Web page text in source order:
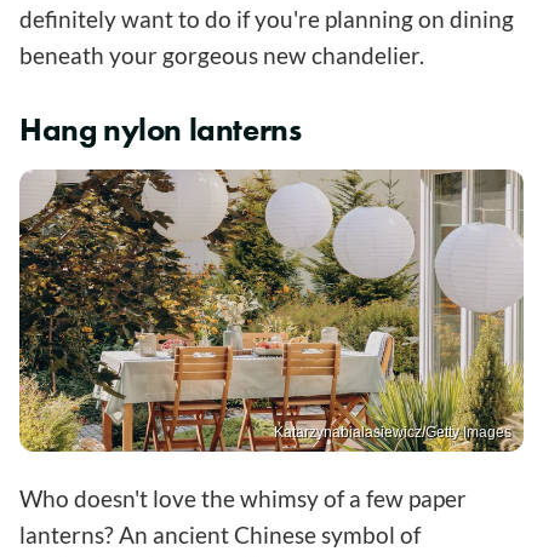
definitely want to do if you're planning on dining
beneath your gorgeous new chandelier.
Hang nylon lanterns
Katarzynabialasiewicz/Getty Images
Who doesn't love the whimsy of a few paper
lanterns? An ancient Chinese symbol of